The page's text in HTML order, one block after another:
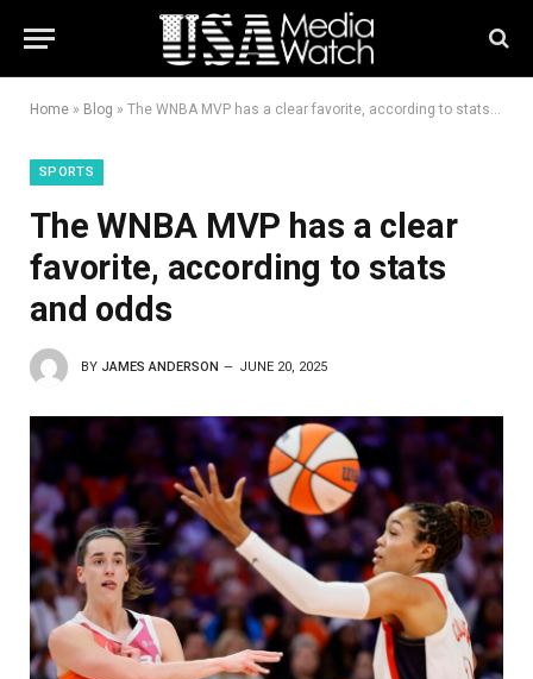
Home » Blog » The WNBA MVP has a clear favorite, according to stats and odds
SPORTS
The WNBA MVP has a clear
favorite, according to stats
and odds
BY JAMES ANDERSON JUNE 20, 2025